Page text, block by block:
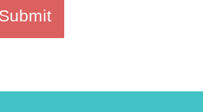
Submit